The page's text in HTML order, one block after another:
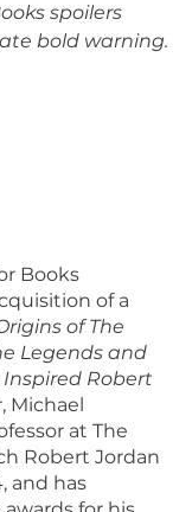
spoilers
bold warning.
Books
of a
of The
Legends and
Robert
Michael
at The
Robert Jordan
and has